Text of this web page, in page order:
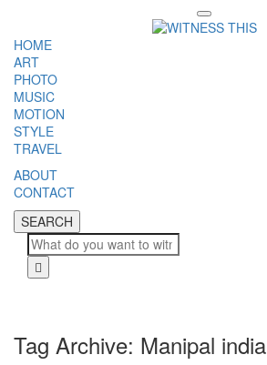
Toggle
navigation
HOME
ART
PHOTO
MUSIC
MOTION
STYLE
TRAVEL
ABOUT
CONTACT
SEARCH
SEARCH
Tag Archive: Manipal india